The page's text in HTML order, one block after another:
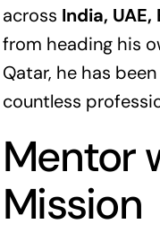
across India,
from heading his
Qatar, he has
countless
Mentor
Mission